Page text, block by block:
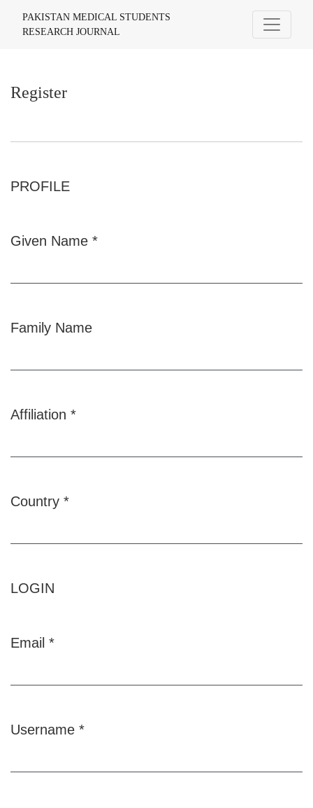
PAKISTAN MEDICAL STUDENTS
RESEARCH JOURNAL
Register
PROFILE
Given Name *
Family Name
Affiliation *
Country *
LOGIN
Email *
Username *